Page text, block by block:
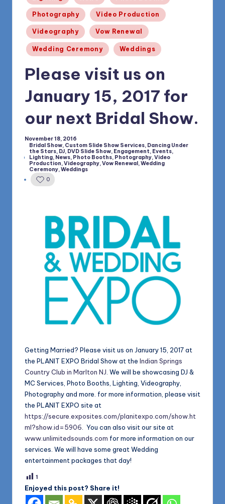
1168
Photography Video Production
Videography Vow Renewal
Wedding Ceremony Weddings
Please visit us on
January 15, 2017 for
our next Bridal Show.
November 18, 2016
Posted
in
Bridal Show, Custom Slide Show Services, Dancing Under
the Stars, DJ, DVD Slide Show, Engagement, Events,
Lighting, News, Photo Booths, Photography,Video
Production,Videography,Vow Renewal ,Wedding
Ceremony,Weddings
0
Getting Married? Please visit us on January 15, 2017 at
the PLANIT EXPO Bridal Show at the Indian Springs
Country Club in Marlton NJ . We will be showcasing DJ &
MC Services, Photo Booths, Lighting, Videography,
Photography and more. for more information, please visit
the PLANIT EXPO site at
https://secure.exposites.com/planitexpo.com/show.ht
ml?show.id=5906 . You can also visit our site at
www.unlimitedsounds.com for more information on our
services. We will have some great Wedding
entertainment packages that day!
1
Enjoyed this post? Share it!